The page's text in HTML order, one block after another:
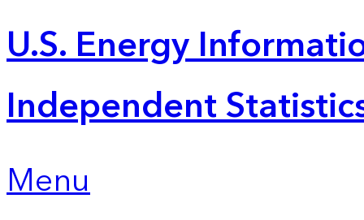
U.S. Energy
Independent
Menu